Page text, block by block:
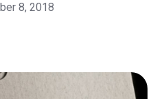
8, 2018